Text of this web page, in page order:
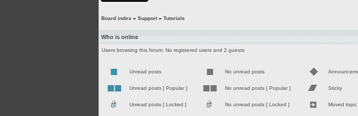
Board index » Support» Tutorials
Who is online
Users browsing this forum: No registered users and 2 guests
Unread posts No unread posts
Unread posts [ Popular ] No unread posts [ Popular ] Sticky
Unread posts [ Locked ] No unread posts [ Locked ] Moved topic